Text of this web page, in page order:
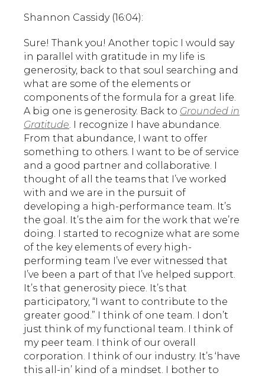
Shannon Cassidy (16:04):
Sure! Thank you! Another topic I would say
in parallel with gratitude in my life is
generosity, back to that soul searching and
what are some of the elements or
components of the formula for a great life.
A big one is generosity. Back to Grounded in
Gratitude. I recognize I have abundance.
From that abundance, I want to offer
something to others. I want to be of service
and a good partner and collaborative. I
thought of all the teams that I’ve worked
with and we are in the pursuit of
developing a high-performance team. It’s
the goal. It’s the aim for the work that we’re
doing. I started to recognize what are some
of the key elements of every high-
performing team I’ve ever witnessed that
I’ve been a part of that I’ve helped support.
It’s that generosity piece. It’s that
participatory, “I want to contribute to the
greater good.” I think of one team. I don’t
just think of my functional team. I think of
my peer team. I think of our overall
corporation. I think of our industry. It’s ‘have
this all-in’ kind of a mindset. I bother to